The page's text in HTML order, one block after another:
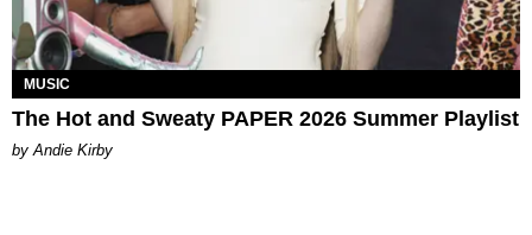
MUSIC
The Hot and Sweaty PAPER 2026 Summer Playlist
by Andie Kirby